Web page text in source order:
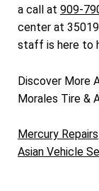
a call at 909-
center at 35019
staff is here to
Discover More
Morales Tire &
Mercury Repairs
Asian Vehicle